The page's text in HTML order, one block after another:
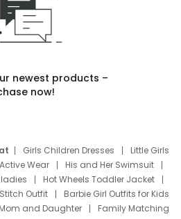
newest products –
now!
Girls Children Dresses
Little Girls
Wear
His and Her Swimsuit
Hot Wheels Toddler Jacket
Outfit
Barbie Girl Outfits for Kids
and Daughter
Family Matching